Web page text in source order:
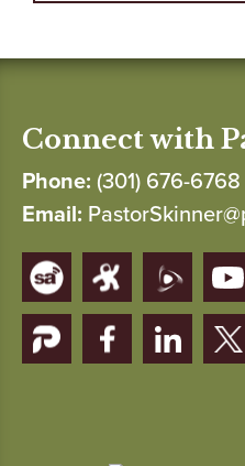
Connect with
Phone: (301) 676-6768
Email: